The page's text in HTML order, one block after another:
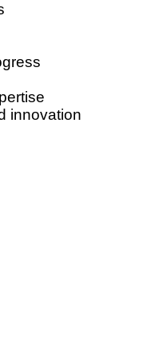
innovation